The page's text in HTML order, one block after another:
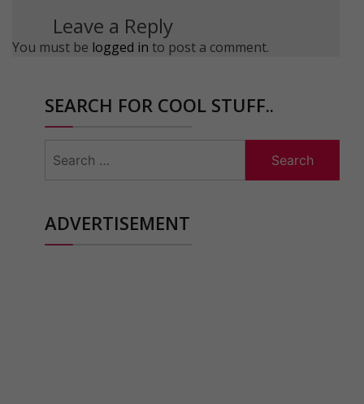
Leave a Reply
You must be logged in to post a comment.
SEARCH FOR COOL STUFF..
for:
ADVERTISEMENT